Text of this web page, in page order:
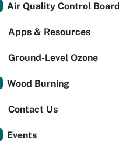
Air Quality Control Board
Apps & Resources
Ground-Level Ozone
Wood Burning
Contact Us
Events